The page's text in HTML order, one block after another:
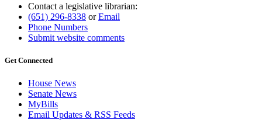
Contact a legislative librarian:
(651) 296-8338 orEmail
Phone Numbers
Submit website comments
Get Connected
House News
Senate News
MyBills
Email Updates & RSS Feeds